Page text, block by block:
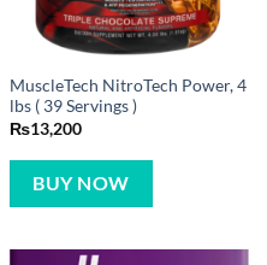
MuscleTech NitroTech Power, 4
lbs ( 39 Servings )
₨13,200
BUY NOW